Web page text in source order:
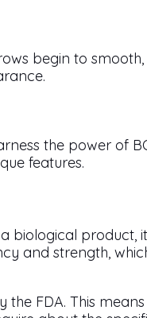
begin to smooth,
the power of
features.
biological
and strength,
FDA. This